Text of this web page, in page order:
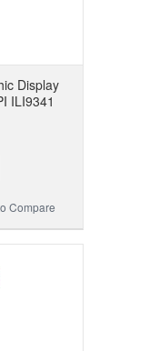
Display
ILI9341
Compare